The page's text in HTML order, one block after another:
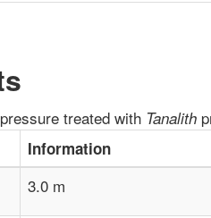
treated withTanalith
Information
3.0 m